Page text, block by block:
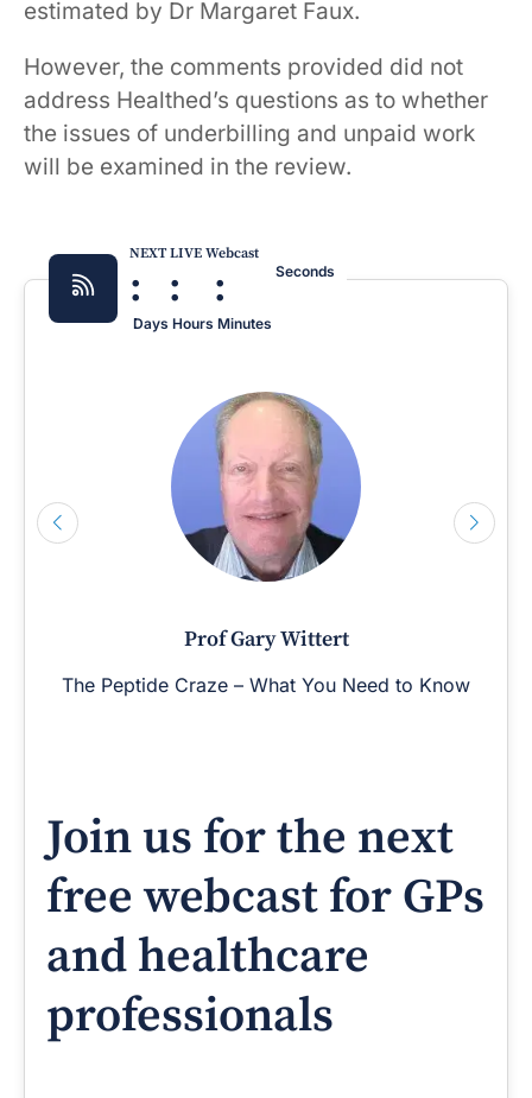
estimated by Dr Margaret Faux.
However, the comments provided did not
address Healthed’s questions as to whether
the issues of underbilling and unpaid work
will be examined in the review.
NEXT LIVE Webcast
:
Days
:
Hours
:
Minutes
Seconds
Prof Gary Wittert
The Peptide Craze – What You Need to Know
Join us for the next
free webcast for GPs
and healthcare
professionals